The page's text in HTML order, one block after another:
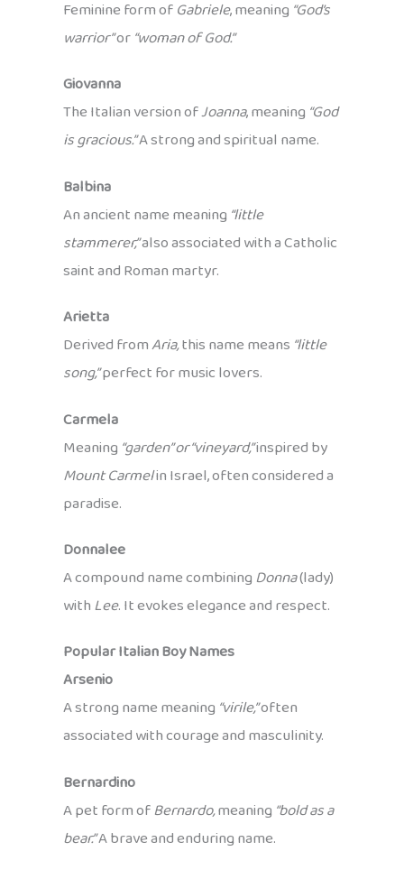
Feminine form ofGabriele, meaning“God’s
warrior”or“woman of God.”
Giovanna
The Italian version ofJoanna, meaning“God
is gracious.”A strong and spiritual name.
Balbina
An ancient name meaning“little
stammerer,”also associated with a Catholic
saint and Roman martyr.
Arietta
Derived fromAria,this name means “little
song,”perfect for music lovers.
Carmela
Meaning“garden” or “vineyard,”inspired by
Mount Carmelin Israel, often considered a
paradise.
Donnalee
A compound name combiningDonna(lady)
withLee. It evokes elegance and respect.
Popular Italian Boy Names
Arsenio
A strong name meaning“virile,”often
associated with courage and masculinity.
Bernardino
A pet form ofBernardo,meaning“bold as a
bear.”A brave and enduring name.